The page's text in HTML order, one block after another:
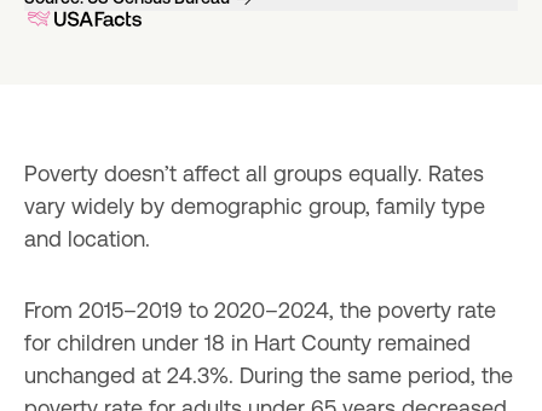
Poverty doesn’t affect all groups equally. Rates
vary widely by demographic group, family type
and location.
From 2015–2019 to 2020–2024, the poverty rate
for children under 18 in Hart County remained
unchanged at 24.3%. During the same period, the